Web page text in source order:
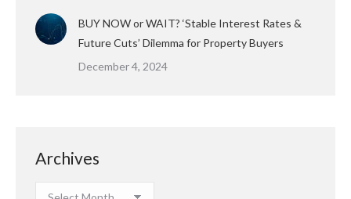
BUY NOW or WAIT? ‘Stable Interest Rates &
Future Cuts’ Dilemma for Property Buyers
December 4, 2024
Archives
Archives